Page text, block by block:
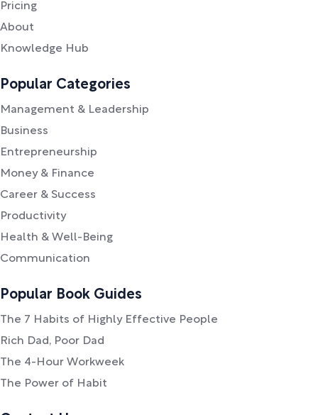
Pricing
About
Knowledge Hub
Popular Categories
Management & Leadership
Business
Entrepreneurship
Money & Finance
Career & Success
Productivity
Health & Well-Being
Communication
Popular Book Guides
The 7 Habits of Highly Effective People
Rich Dad, Poor Dad
The 4-Hour Workweek
The Power of Habit